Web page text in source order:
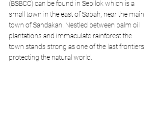
(BSBCC) can be found in Sepilok which is a
small town in the east of Sabah, near the main
town of Sandakan. Nestled between palm oil
plantations and immaculate rainforest the
town stands strong as one of the last frontiers
protecting the natural world.